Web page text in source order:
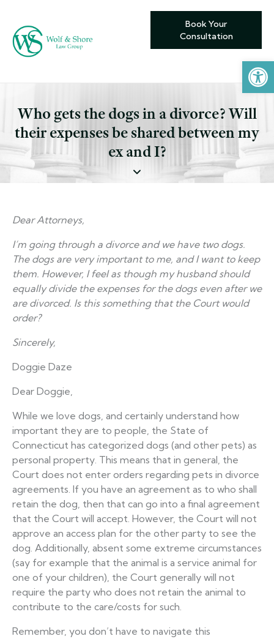
Open toolbar
Book Your
Consultation
Who gets the dogs in a divorce? Will
their expenses be shared between my
ex and I?
Dear Attorneys,
I’m going through a divorce and we have two dogs.
The dogs are very important to me, and I want to keep
them. However, I feel as though my husband should
equally divide the expenses for the dogs even after we
are divorced. Is this something that the Court would
order?
Sincerely,
Doggie Daze
Dear Doggie,
While we love dogs, and certainly understand how
important they are to people, the State of
Connecticut has categorized dogs (and other pets) as
personal property. This means that in general, the
Court does not enter orders regarding pets in divorce
agreements. If you have an agreement as to who shall
retain the dog, then that can go into a final agreement
that the Court will accept. However, the Court will not
approve an access plan for the other party to see the
dog. Additionally, absent some extreme circumstances
(say for example that the animal is a service animal for
one of your children), the Court generally will not
require the party who does not retain the animal to
contribute to the care/costs for such.
Remember, you don’t have to navigate this